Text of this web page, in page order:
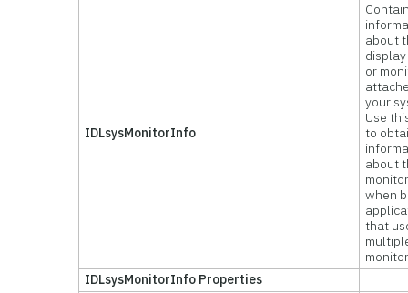
IDLsysMonitorInfo
about
or
your
Use
to
about
when
that
IDLsysMonitorInfo Properties